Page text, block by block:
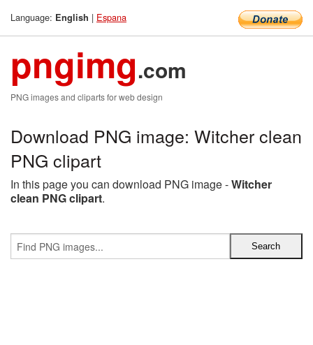
Language: English | Espana
pngimg.com
PNG images and cliparts for web design
Download PNG image: Witcher clean
PNG clipart
In this page you can download PNG image -Witcher
clean PNG clipart.